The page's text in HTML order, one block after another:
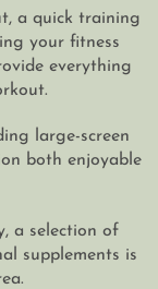
a quick training
your fitness
everything
large-screen
both enjoyable
a selection of
supplements is